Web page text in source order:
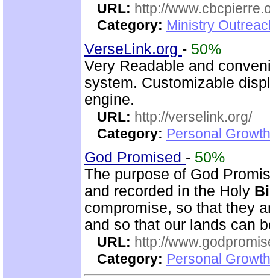
URL: http://
Category: Ministry
VerseLink.org - 50%
Very Readable and
system. Customizable
engine.
URL: http://verselink.org/
Category: Personal
God Promised - 50%
The purpose of God
and recorded in the Holy
compromise, so that they
and so that our lands can
URL: http://
Category: Personal